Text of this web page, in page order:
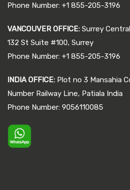
Phone Number: +1 855-205-3196
VANCOUVER OFFICE: Surrey
132 St Suite #100, Surrey
Phone Number: +1 855-205-3196
INDIA OFFICE: Plot no 3 Mansahia
Number Railway Line, Patiala India
Phone Number: 9056110085